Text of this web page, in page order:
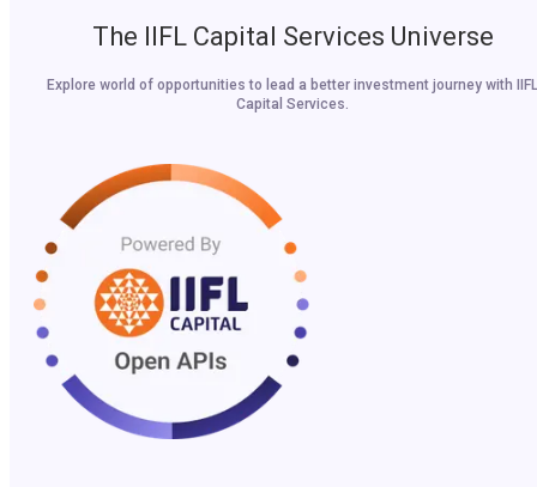
The IIFL Capital Services Universe
Explore world of opportunities to lead a better investment journey with IIFL
Capital Services.